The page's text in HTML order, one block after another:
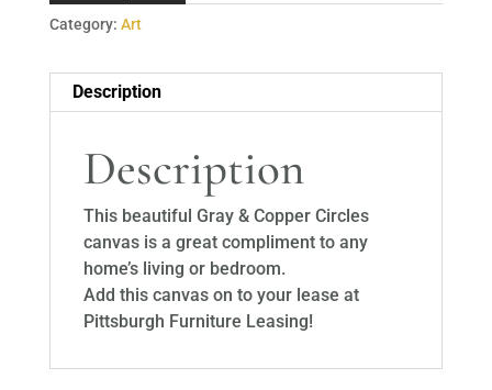
Category: Art
Description
Description
This beautiful Gray & Copper Circles
canvas is a great compliment to any
home’s living or bedroom.
Add this canvas on to your lease at
Pittsburgh Furniture Leasing!